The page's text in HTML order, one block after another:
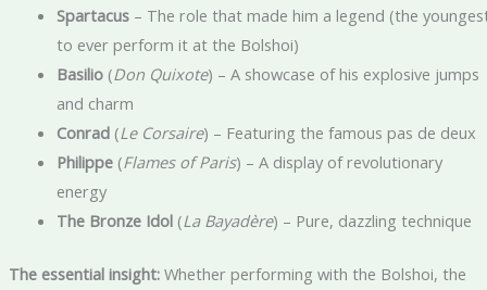
Spartacus– The role that made him a legend (the
to ever perform it at the Bolshoi)
Basilio(Don Quixote) – A showcase of his explosive jumps
and charm
Conrad(Le Corsaire) – Featuring the famous pas de deux
Philippe(Flames of Paris) – A display of revolutionary
energy
The Bronze Idol(La Bayadère) – Pure, dazzling technique
The essential insight:Whether performing with the Bolshoi, the